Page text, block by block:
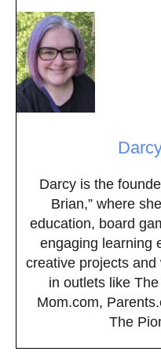
Darcy is the
Brian,” where
education, board
engaging learning
creative projects
in outlets like
Mom.com,
The